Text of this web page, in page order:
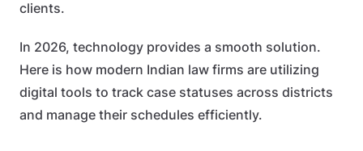
clients.
In 2026, technology provides a smooth solution.
Here is how modern Indian law firms are utilizing
digital tools to track case statuses across districts
and manage their schedules efficiently.